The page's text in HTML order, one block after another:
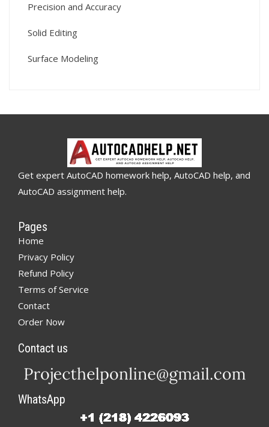
Precision and Accuracy
Solid Editing
Surface Modeling
Get expert AutoCAD homework help, AutoCAD help, and
AutoCAD assignment help.
Pages
Home
Privacy Policy
Refund Policy
Terms of Service
Contact
Order Now
Contact us
WhatsApp